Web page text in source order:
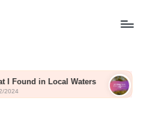
Waters My Thoughts on